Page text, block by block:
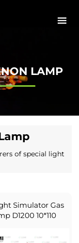
LAMP
of special light
Simulator Gas
D1200 10*110